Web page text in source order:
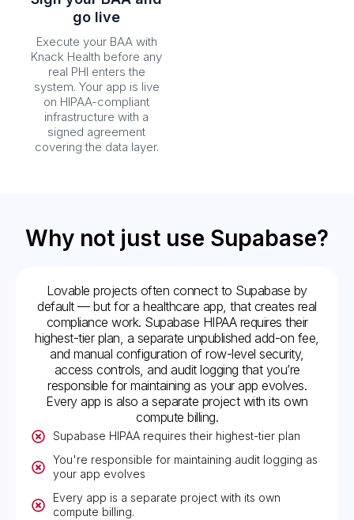
go live
Execute your BAA with
Knack Health before any
real PHI enters the
system. Your app is live
on HIPAA-compliant
infrastructure with a
signed agreement
covering the data layer.
Why not just use Supabase?
Lovable projects often connect to Supabase by
default — but for a healthcare app, that creates real
compliance work. Supabase HIPAA requires their
highest-tier plan, a separate unpublished add-on fee,
and manual configuration of row-level security,
access controls, and audit logging that you’re
responsible for maintaining as your app evolves.
Every app is also a separate project with its own
compute billing.
Supabase HIPAA requires their highest-tier plan
You're responsible for maintaining audit logging as
your app evolves
Every app is a separate project with its own
compute billing.